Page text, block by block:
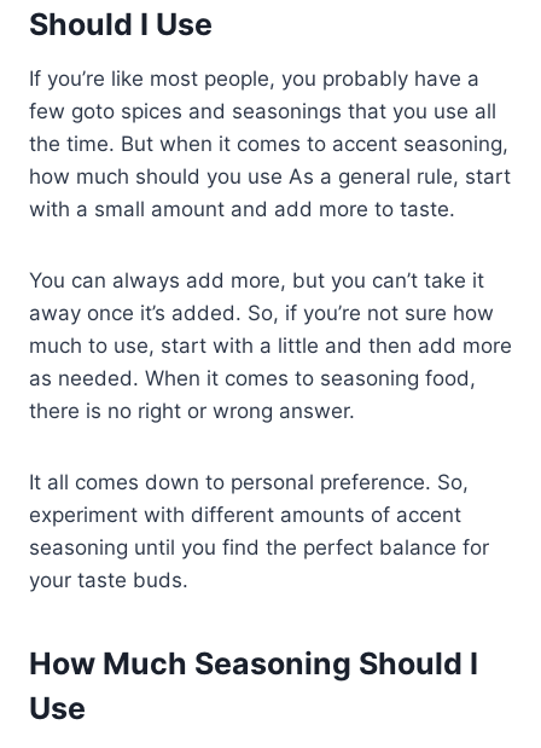
Should I Use
If you’re like most people, you probably have a
few goto spices and seasonings that you use all
the time. But when it comes to accent seasoning,
how much should you use As a general rule, start
with a small amount and add more to taste.
You can always add more, but you can’t take it
away once it’s added. So, if you’re not sure how
much to use, start with a little and then add more
as needed. When it comes to seasoning food,
there is no right or wrong answer.
It all comes down to personal preference. So,
experiment with different amounts of accent
seasoning until you find the perfect balance for
your taste buds.
How Much Seasoning Should I
Use